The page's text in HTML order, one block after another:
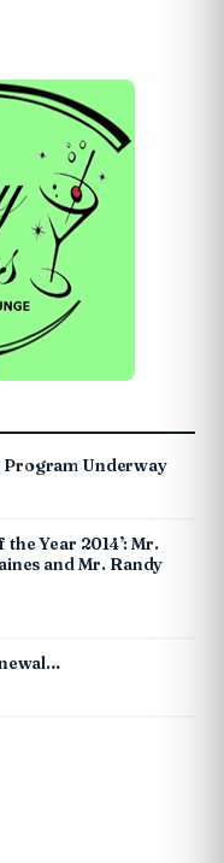
Underway
the Year 2014’: Mr.
and Mr. Randy